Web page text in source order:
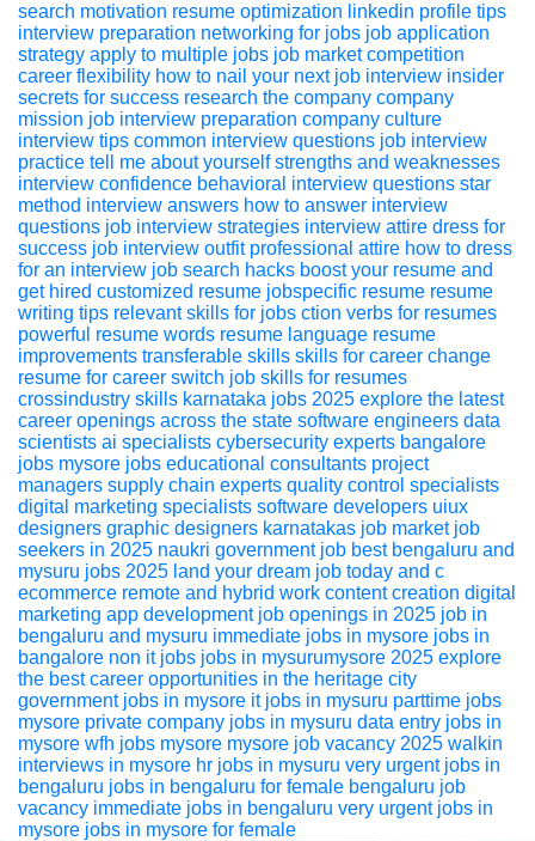
search motivation resume optimization linkedin profile tips
interview preparation networking for jobs job application
strategy apply to multiple jobs job market competition
career flexibility how to nail your next job interview insider
secrets for success research the company company
mission job interview preparation company culture
interview tips common interview questions job interview
practice tell me about yourself strengths and weaknesses
interview confidence behavioral interview questions star
method interview answers how to answer interview
questions job interview strategies interview attire dress for
success job interview outfit professional attire how to dress
for an interview job search hacks boost your resume and
get hired customized resume jobspecific resume resume
writing tips relevant skills for jobs ction verbs for resumes
powerful resume words resume language resume
improvements transferable skills skills for career change
resume for career switch job skills for resumes
crossindustry skills karnataka jobs 2025 explore the latest
career openings across the state software engineers data
scientists ai specialists cybersecurity experts bangalore
jobs mysore jobs educational consultants project
managers supply chain experts quality control specialists
digital marketing specialists software developers uiux
designers graphic designers karnatakas job market job
seekers in 2025 naukri government job best bengaluru and
mysuru jobs 2025 land your dream job today and c
ecommerce remote and hybrid work content creation digital
marketing app development job openings in 2025 job in
bengaluru and mysuru immediate jobs in mysore jobs in
bangalore non it jobs jobs in mysurumysore 2025 explore
the best career opportunities in the heritage city
government jobs in mysore it jobs in mysuru parttime jobs
mysore private company jobs in mysuru data entry jobs in
mysore wfh jobs mysore mysore job vacancy 2025 walkin
interviews in mysore hr jobs in mysuru very urgent jobs in
bengaluru jobs in bengaluru for female bengaluru job
vacancy immediate jobs in bengaluru very urgent jobs in
mysore jobs in mysore for female